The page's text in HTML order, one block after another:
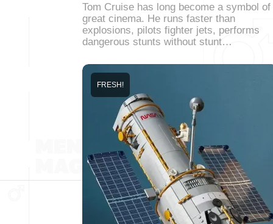
Tom Cruise has long become a symbol of
great cinema. He runs faster than
explosions, pilots fighter jets, performs
dangerous stunts without stunt…
FRESH!